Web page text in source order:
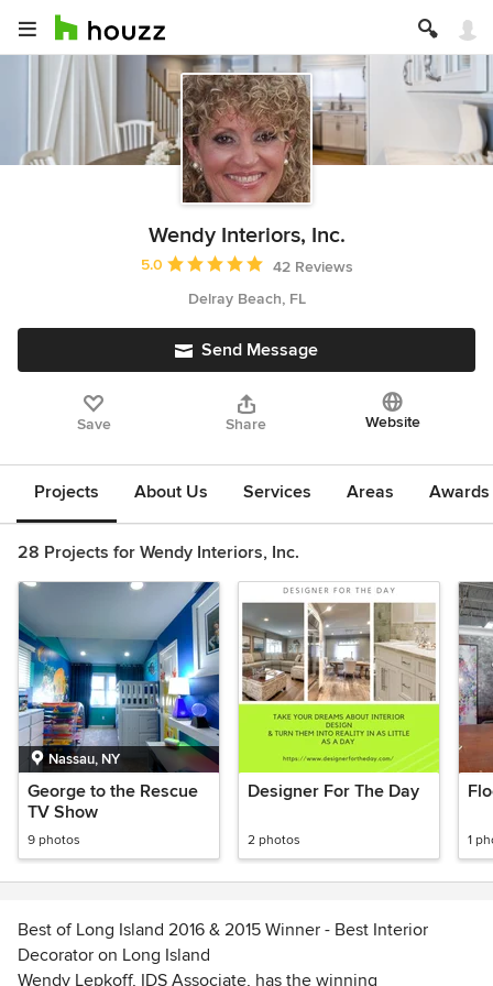
Wendy Interiors, Inc.
Average rating: 5 out of 5 stars
5.0
42 Reviews
Delray Beach, FL
Send Message
Save Share Website
Projects About Us Services Areas
28 Projects for Wendy Interiors, Inc.
Nassau, NY
George to the Rescue
TV Show
9 photos
Designer For The Day
2 photos 1
Best of Long Island 2016 & 2015 Winner - Best Interior
Decorator on Long Island
Wendy Lepkoff, IDS Associate, has the winning